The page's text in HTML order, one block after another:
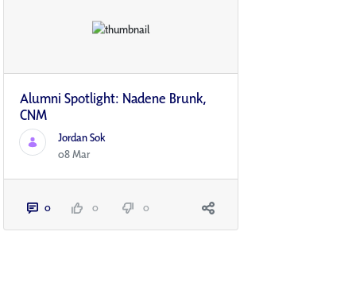
Alumni Spotlight: Nadene Brunk,
CNM
Jordan Sok
08 Mar
0 0 0